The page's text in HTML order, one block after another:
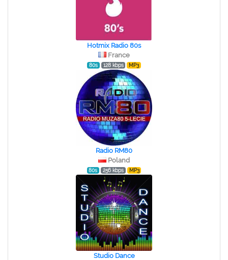
Hotmix Radio 80s
France
80s 128 kbps MP3
Radio RM80
Poland
80s 256 kbps MP3
Studio Dance